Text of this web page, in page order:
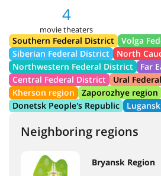
4
movie theaters
Southern Federal District
Volga
Siberian Federal District
North
Northwestern Federal District
Far
Central Federal District
Ural
Kherson region
Zaporozhye region
Donetsk People's Republic
Neighboring regions
Bryansk Region